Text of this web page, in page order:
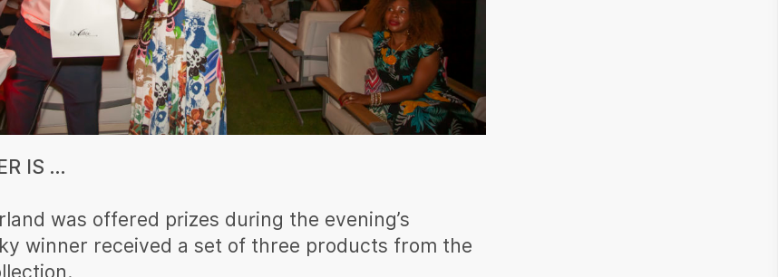
IS …
was offered prizes during the evening’s
winner received a set of three products from the